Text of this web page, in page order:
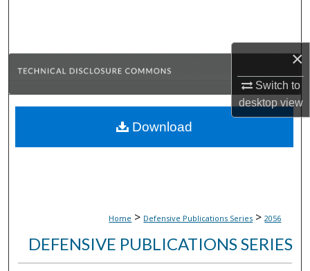
×
Switch to
desktopview
Browse Collections
About
Home > Defensive Publications Series > 2056
DEFENSIVE PUBLICATIONS SERIES
Download